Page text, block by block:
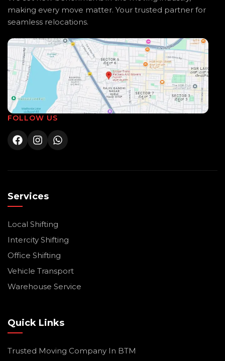
making every move matter. Your trusted partner for
seamless relocations.
FOLLOW US
Services
Local Shifting
Intercity Shifting
Office Shifting
Vehicle Transport
Warehouse Service
Quick Links
Trusted Moving Company In BTM